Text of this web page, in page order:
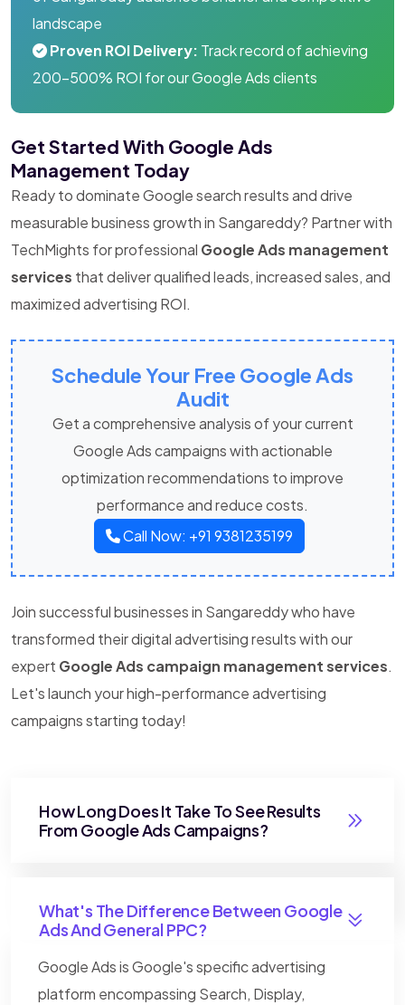
landscape
Proven ROI Delivery: Track record of achieving
200-500% ROI for our Google Ads clients
Get Started With Google Ads
Management Today
Ready to dominate Google search results and drive
measurable business growth in Sangareddy? Partner with
TechMights for professional Google Ads management
services that deliver qualified leads, increased sales, and
maximized advertising ROI.
Schedule Your Free Google Ads
Audit
Get a comprehensive analysis of your current
Google Ads campaigns with actionable
optimization recommendations to improve
performance and reduce costs.
Call Now: +91 9381235199
Join successful businesses in Sangareddy who have
transformed their digital advertising results with our
expert Google Ads campaign management services.
Let's launch your high-performance advertising
campaigns starting today!
How Long Does It Take To See Results
From Google Ads Campaigns?
What's The Difference Between Google
Ads And General PPC?
Google Ads is Google's specific advertising
platform encompassing Search, Display,